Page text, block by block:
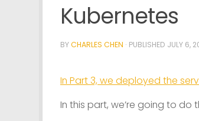
Kubernetes
BYCHARLES CHEN · PUBLISHED JULY 6,
In Part 3, we deployed the
In this part, we’re going to do